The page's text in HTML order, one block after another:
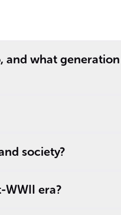
and what generation
society?
era?